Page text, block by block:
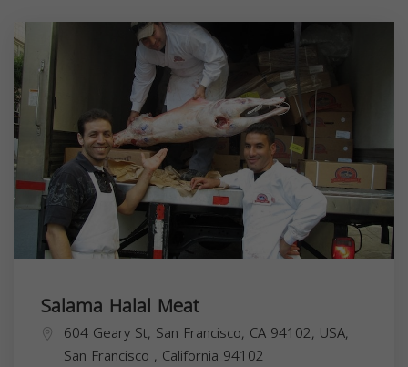
Salama Halal Meat
604 Geary St, San Francisco, CA 94102, USA,
San Francisco , California 94102